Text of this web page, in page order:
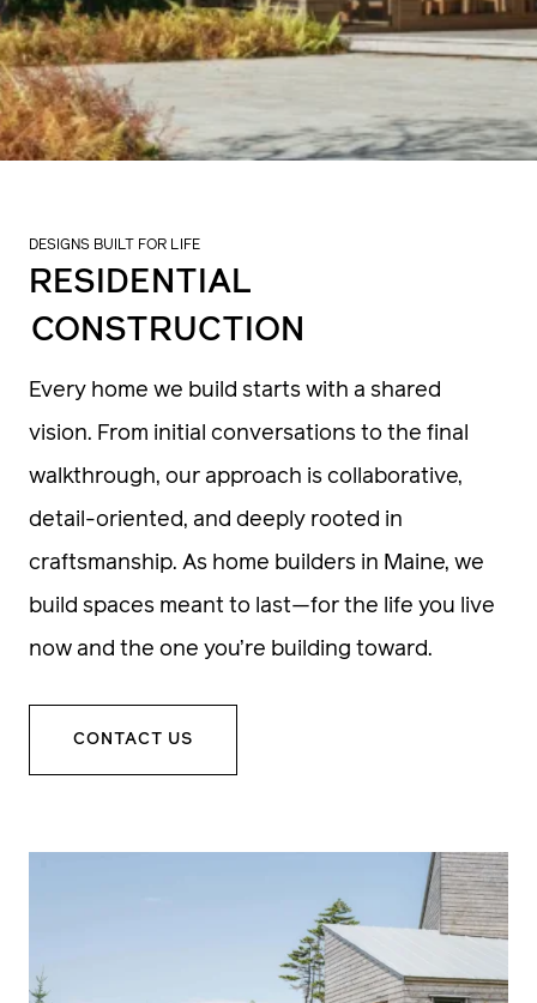
DESIGNS BUILT FOR LIFE
RESIDENTIAL
CONSTRUCTION
Every home we build starts with a shared
vision. From initial conversations to the final
walkthrough, our approach is collaborative,
detail-oriented, and deeply rooted in
craftsmanship. As home builders in Maine, we
build spaces meant to last—for the life you live
now and the one you’re building toward.
CONTACT US